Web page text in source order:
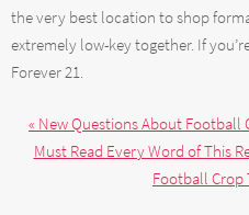
the very best location to shop
extremely low-key together. If
Forever 21.
« New Questions About Football
Must Read Every Word of This
Football Crop